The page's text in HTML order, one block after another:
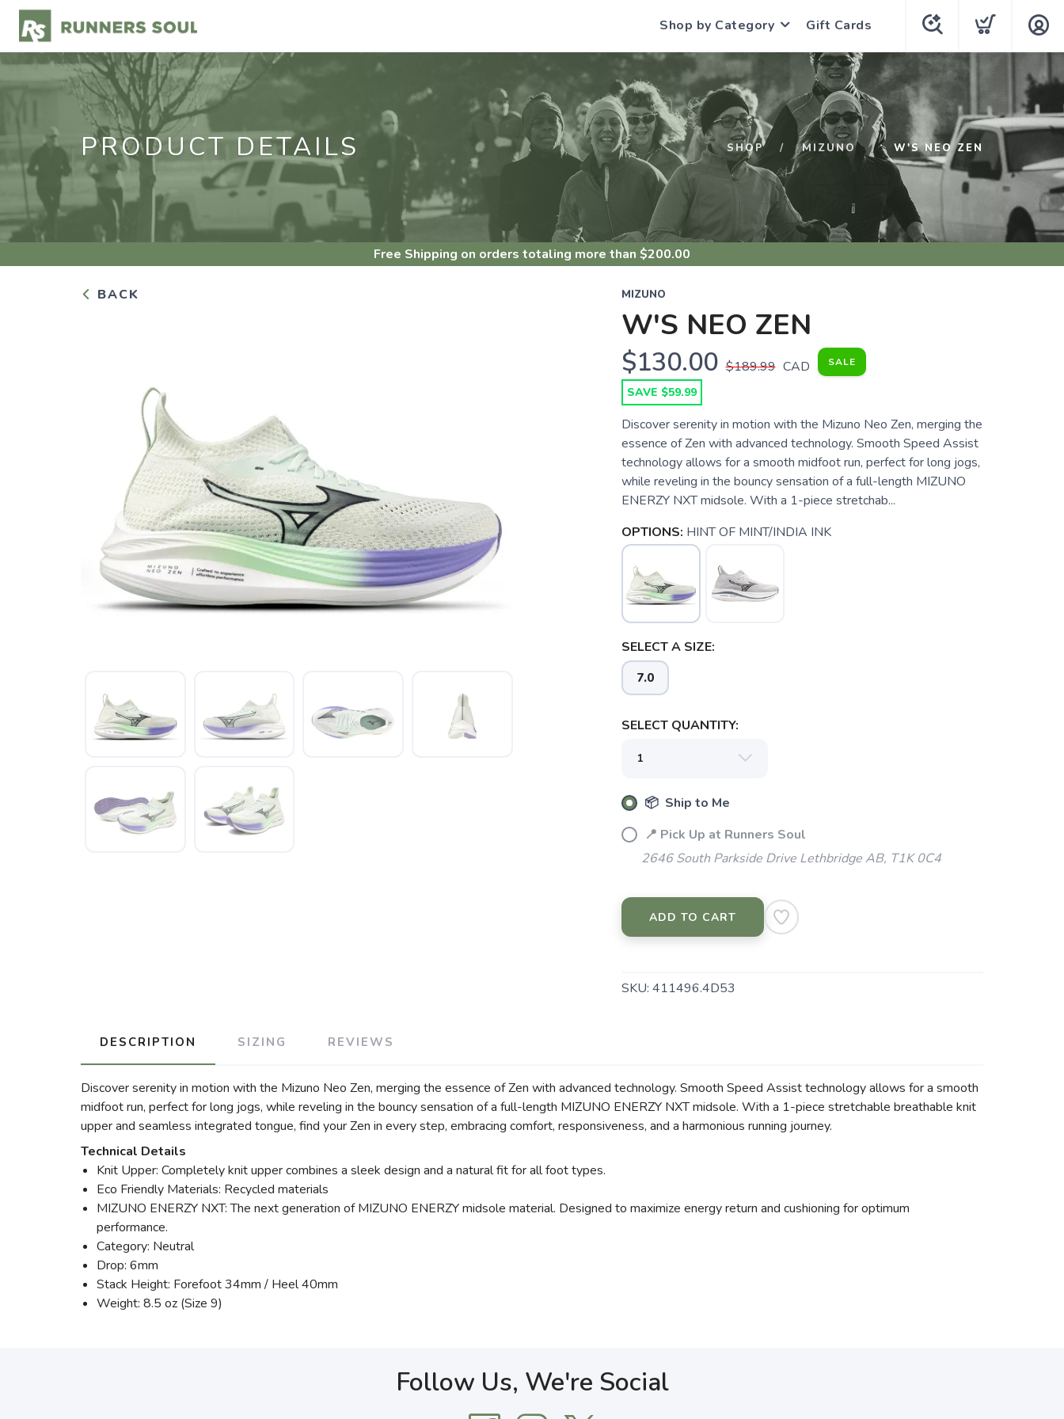
Shop by Category Gift Cards
PRODUCT DETAILS SHOP MIZUNO W'S NEO ZEN
Free Shipping on orders totaling more than $200.00
BACK MIZUNO
W'S NEO ZEN
$130.00 $189.99 CAD SALE
SAVE $59.99
Discover serenity in motion with the Mizuno Neo Zen, merging the
essence of Zen with advanced technology. Smooth Speed Assist
technology allows for a smooth midfoot run, perfect for long jogs,
while reveling in the bouncy sensation of a full-length MIZUNO
ENERZY NXT midsole. With a 1-piece stretchab...
OPTIONS: HINT OF MINT/INDIA INK
SELECT A SIZE:
7.0
SELECT QUANTITY:
📦 Ship to Me
📍 Pick Up at Runners Soul
2646 South Parkside Drive Lethbridge AB, T1K 0C4
ADD TO CART
SKU: 411496.4D53
DESCRIPTION SIZING REVIEWS
Discover serenity in motion with the Mizuno Neo Zen, merging the essence of Zen with advanced technology. Smooth Speed Assist technology allows for a smooth
midfoot run, perfect for long jogs, while reveling in the bouncy sensation of a full-length MIZUNO ENERZY NXT midsole. With a 1-piece stretchable breathable knit
upper and seamless integrated tongue, find your Zen in every step, embracing comfort, responsiveness, and a harmonious running journey.
Technical Details
Knit Upper: Completely knit upper combines a sleek design and a natural fit for all foot types.
Eco Friendly Materials: Recycled materials
MIZUNO ENERZY NXT: The next generation of MIZUNO ENERZY midsole material. Designed to maximize energy return and cushioning for optimum
performance.
Category: Neutral
Drop: 6mm
Stack Height: Forefoot 34mm / Heel 40mm
Weight: 8.5 oz (Size 9)
Follow Us, We're Social